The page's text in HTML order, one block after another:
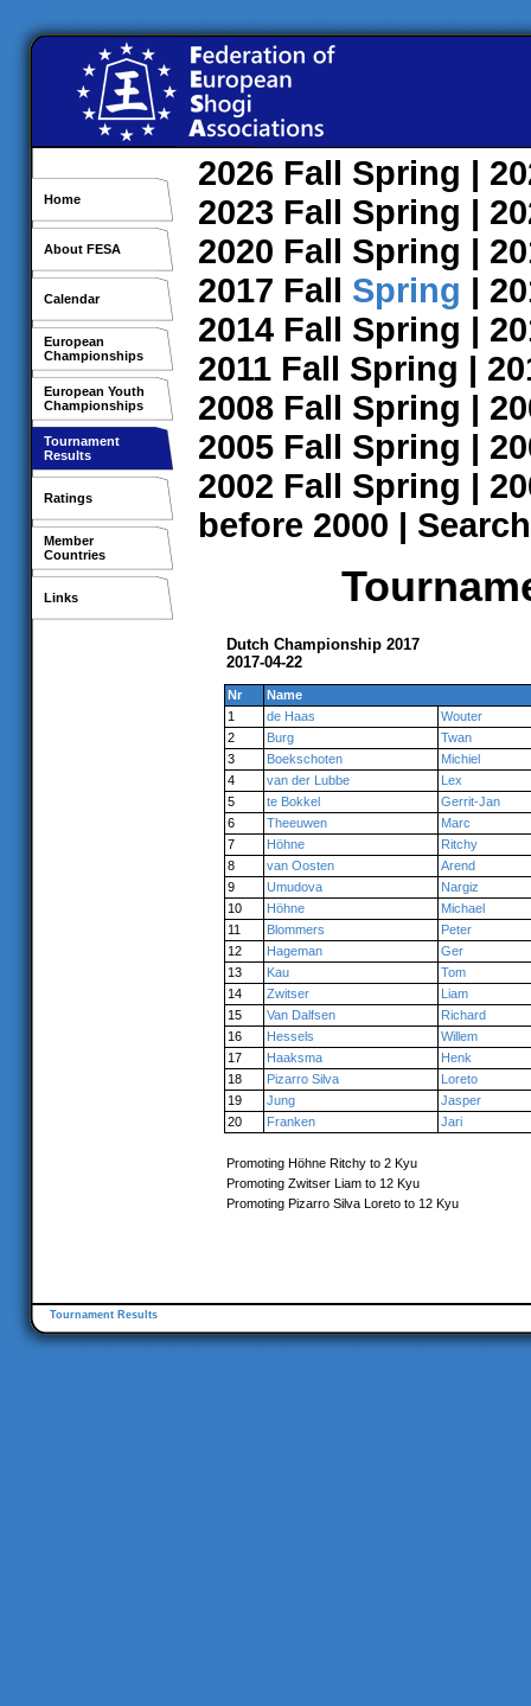
Home
About FESA
Calendar
European
Championships
European Youth
Championships
Tournament
Results
Ratings
Member
Countries
Links
2026 Fall Spring |
2023 Fall Spring |
2020 Fall Spring |
2017 Fall Spring |
2014 Fall Spring |
2011 Fall Spring |
2008 Fall Spring |
2005 Fall Spring |
2002 Fall Spring |
before 2000 | Search
Dutch Championship 2017
2017-04-22
Nr
Name
1
de Haas
Wouter
2
Burg
Twan
3
Boekschoten
Michiel
4
van der Lubbe
Lex
5
te Bokkel
Gerrit-Jan
6
Theeuwen
Marc
7
Höhne
Ritchy
8
van Oosten
Arend
9
Umudova
Nargiz
10
Höhne
Michael
11
Blommers
Peter
12
Hageman
Ger
13
Kau
Tom
14
Zwitser
Liam
15
Van Dalfsen
Richard
16
Hessels
Willem
17
Haaksma
Henk
18
Pizarro Silva
Loreto
19
Jung
Jasper
20
Franken Jari
Promoting Höhne Ritchy to 2 Kyu
Promoting Zwitser Liam to 12 Kyu
Promoting Pizarro Silva Loreto to 12 Kyu
Tournament Results